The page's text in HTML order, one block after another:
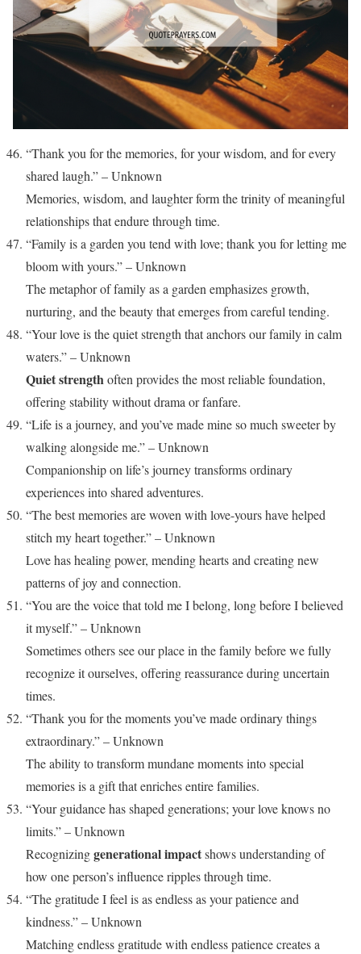
“Thank you for the memories, for your wisdom, and for every
shared laugh.” – Unknown
Memories, wisdom, and laughter form the trinity of meaningful
relationships that endure through time.
“Family is a garden you tend with love; thank you for letting me
bloom with yours.” – Unknown
The metaphor of family as a garden emphasizes growth,
nurturing, and the beauty that emerges from careful tending.
“Your love is the quiet strength that anchors our family in calm
waters.” – Unknown
Quiet strengthoften provides the most reliable foundation,
offering stability without drama or fanfare.
“Life is a journey, and you’ve made mine so much sweeter by
walking alongside me.” – Unknown
Companionship on life’s journey transforms ordinary
experiences into shared adventures.
“The best memories are woven with love-yours have helped
stitch my heart together.” – Unknown
Love has healing power, mending hearts and creating new
patterns of joy and connection.
“You are the voice that told me I belong, long before I believed
it myself.” – Unknown
Sometimes others see our place in the family before we fully
recognize it ourselves, offering reassurance during uncertain
times.
“Thank you for the moments you’ve made ordinary things
extraordinary.” – Unknown
The ability to transform mundane moments into special
memories is a gift that enriches entire families.
“Your guidance has shaped generations; your love knows no
limits.” – Unknown
Recognizinggenerational impactshows understanding of
how one person’s influence ripples through time.
“The gratitude I feel is as endless as your patience and
kindness.” – Unknown
Matching endless gratitude with endless patience creates a